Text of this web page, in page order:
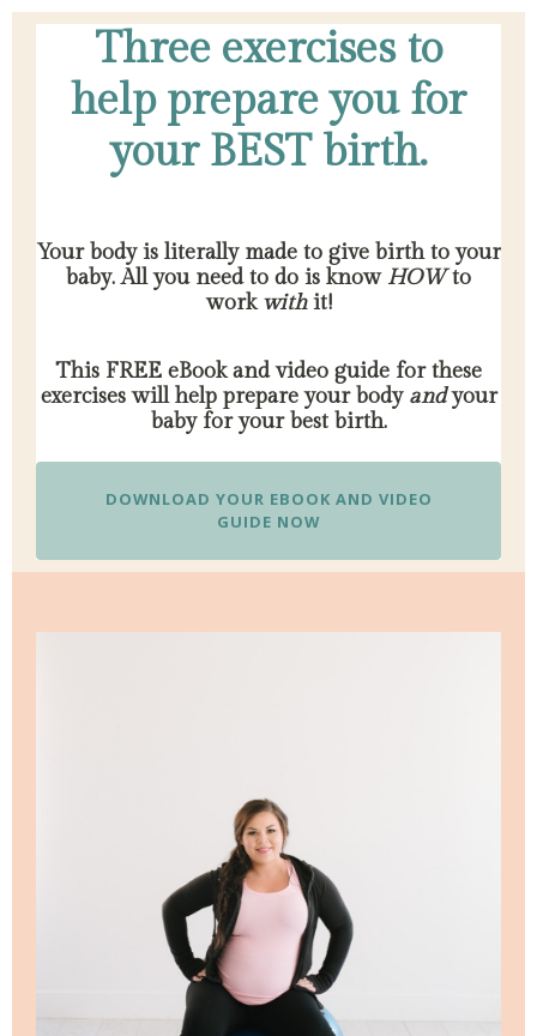
Three exercises to
help prepare you for
your BEST birth.
Your body is literally made to give birth to your
baby. All you need to do is know HOWto
workwithit!
This FREE eBook and video guide for these
exercises will help prepare your body andyour
baby for your best birth.
DOWNLOAD YOUR EBOOK AND VIDEO
GUIDE NOW